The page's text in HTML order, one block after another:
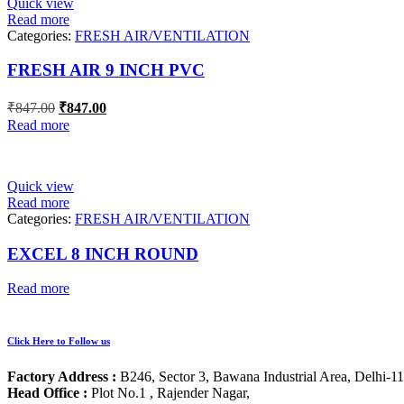
Read more
Categories: FRESH AIR/VENTILATION
FRESH AIR 9 INCH PVC
₹847.00 Original
price
was:
₹847.00Current
Read more
Quick view
Read more
Categories: FRESH AIR/VENTILATION
EXCEL 8 INCH ROUND
Read more
Click Here to Follow us
Factory Address : B246, Sector 3, Bawana Industrial Area, Delhi-
Head Office : Plot No.1 , Rajender Nagar,